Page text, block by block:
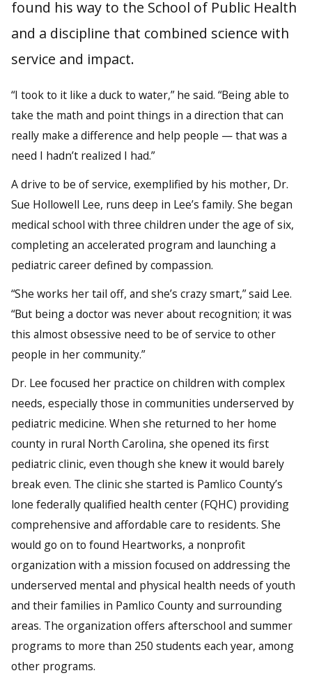
found his way to the School of Public Health
and a discipline that combined science with
service and impact.
“I took to it like a duck to water,” he said. “Being able to
take the math and point things in a direction that can
really make a difference and help people — that was a
need I hadn’t realized I had.”
A drive to be of service, exemplified by his mother, Dr.
Sue Hollowell Lee, runs deep in Lee’s family. She began
medical school with three children under the age of six,
completing an accelerated program and launching a
pediatric career defined by compassion.
“She works her tail off, and she’s crazy smart,” said Lee.
“But being a doctor was never about recognition; it was
this almost obsessive need to be of service to other
people in her community.”
Dr. Lee focused her practice on children with complex
needs, especially those in communities underserved by
pediatric medicine. When she returned to her home
county in rural North Carolina, she opened its first
pediatric clinic, even though she knew it would barely
break even. The clinic she started is Pamlico County’s
lone federally qualified health center (FQHC) providing
comprehensive and affordable care to residents. She
would go on to found Heartworks, a nonprofit
organization with a mission focused on addressing the
underserved mental and physical health needs of youth
and their families in Pamlico County and surrounding
areas. The organization offers afterschool and summer
programs to more than 250 students each year, among
other programs.